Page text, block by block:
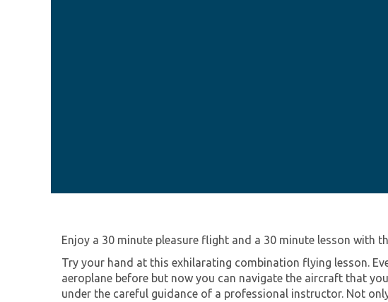
Enjoy a 30 minute pleasure flight and a 30 minute lesson with
Try your hand at this exhilarating combination flying lesson.
aeroplane before but now you can navigate the aircraft that
under the careful guidance of a professional instructor. Not